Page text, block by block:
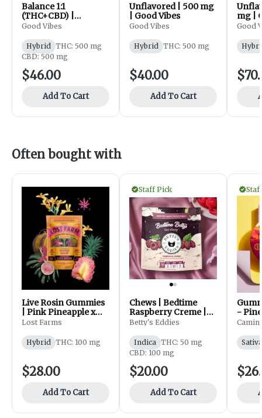
Balance 1:1
(THC+CBD) |
Unflavored | 500 mg
Good Vibes
Hybrid
THC: 500 mg
CBD: 500 mg
$46.00
Add To Cart
Unflavored | 500 mg
| Good Vibes
Good Vibes
Hybrid THC: 500 mg
$40.00
Add To Cart
mg |
Good
Often bought with
Live Rosin Gummies
| Pink Pineapple x
Super Boof | 100mg |
Lost Farms
Hybrid THC: 100 mg
$28.00
Add To Cart
Staff Pick
Chews | Bedtime
Raspberry Creme |
50 mg | 10pk | Betty's
Betty's Eddies
Indica THC: 50 mg
CBD: 100 mg
$20.00
Add To Cart
-
Sativa